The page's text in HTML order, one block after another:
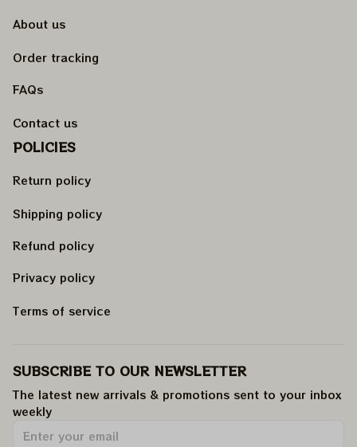
About us
Order tracking
FAQs
Contact us
POLICIES
Return policy
Shipping policy
Refund policy
Privacy policy
Terms of service
SUBSCRIBE TO OUR NEWSLETTER
The latest new arrivals & promotions sent to your inbox
weekly.